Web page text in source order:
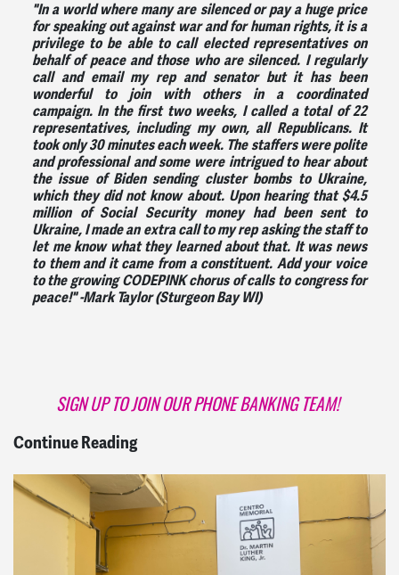
"In a world where many are silenced or pay a huge price
for speaking out against war and for human rights, it is a
privilege to be able to call elected representatives on
behalf of peace and those who are silenced. I regularly
call and email my rep and senator but it has been
wonderful to join with others in a coordinated
campaign. In the first two weeks, I called a total of 22
representatives, including my own, all Republicans. It
took only 30 minutes each week. The staffers were polite
and professional and some were intrigued to hear about
the issue of Biden sending cluster bombs to Ukraine,
which they did not know about. Upon hearing that $4.5
million of Social Security money had been sent to
Ukraine, I made an extra call to my rep asking the staff to
let me know what they learned about that. It was news
to them and it came from a constituent. Add your voice
to the growing CODEPINK chorus of calls to congress for
peace!" -Mark Taylor (Sturgeon Bay WI)
SIGN UP TO JOIN OUR PHONE BANKING TEAM!
Continue Reading